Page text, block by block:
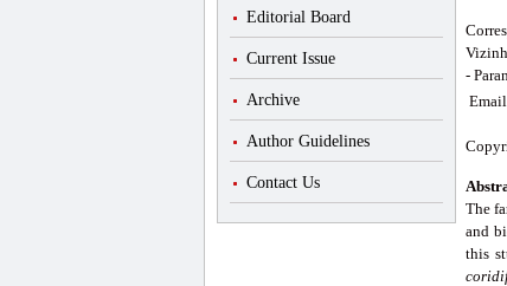
Editorial Board
Current Issue
Archive
Author Guidelines
Contact Us
-
The
and
this